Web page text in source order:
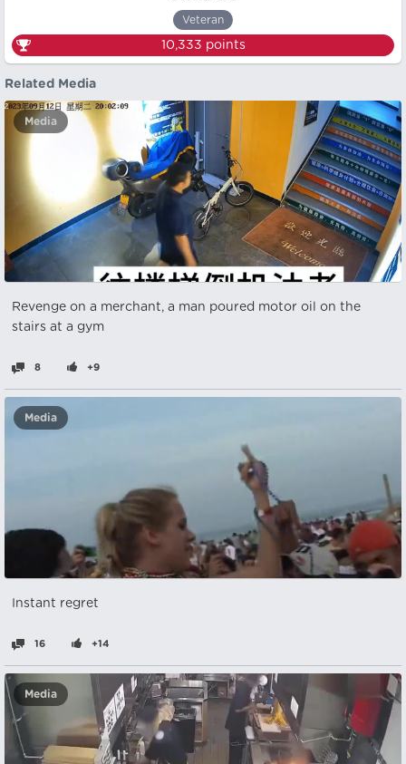
Veteran
10,333 points
Related Media
Media
Revenge on a merchant, a man poured motor oil on the
stairs at a gym
8 +9
Media
Instant regret
16 +14
Media